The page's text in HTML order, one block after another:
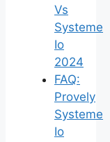
Vs
Systeme
Io
2024
FAQ:
Provely
Systeme
Io